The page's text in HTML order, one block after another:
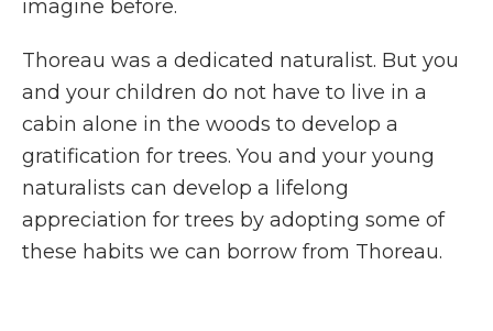
imagine before.
Thoreau was a dedicated naturalist. But you
and your children do not have to live in a
cabin alone in the woods to develop a
gratification for trees. You and your young
naturalists can develop a lifelong
appreciation for trees by adopting some of
these habits we can borrow from Thoreau.